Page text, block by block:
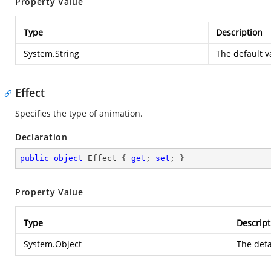
Type
Description
System.String
The default
Effect
Specifies the type of animation.
Declaration
public object Effect { get ; set ; }
Property Value
Type
System.Object
The